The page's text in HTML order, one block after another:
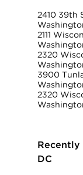
2410 39th
2111
2320
3900
2320
Recently
DC